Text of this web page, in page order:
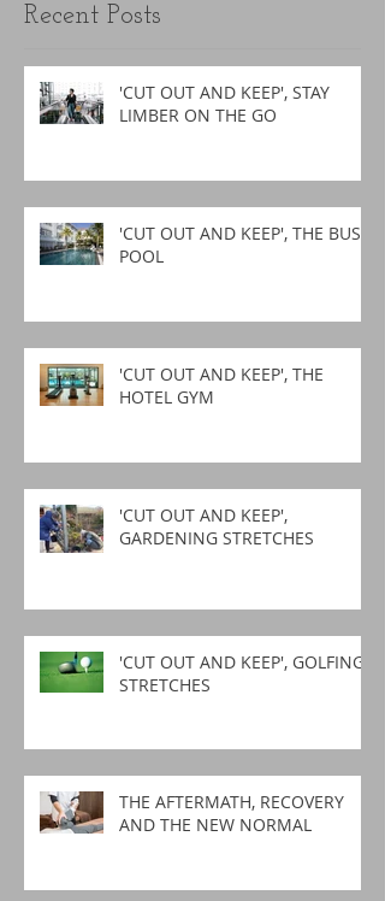
Recent Posts
'CUT OUT AND KEEP', STAY
LIMBER ON THE GO
'CUT OUT AND KEEP', THE BUSY
POOL
'CUT OUT AND KEEP', THE
HOTEL GYM
'CUT OUT AND KEEP',
GARDENING STRETCHES
'CUT OUT AND KEEP', GOLFING
STRETCHES
THE AFTERMATH, RECOVERY
AND THE NEW NORMAL